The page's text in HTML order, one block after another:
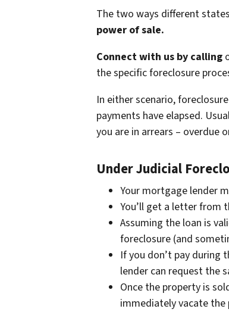
The two ways different
power of sale.
Connect with us by calling
the specific foreclosure
In either scenario,
payments have elapsed.
you are in arrears – overdue
Under Judicial
Your mortgage lender
You’ll get a letter from
Assuming the loan is
foreclosure (and
If you don’t pay during
lender can request the
Once the property is
immediately vacate the